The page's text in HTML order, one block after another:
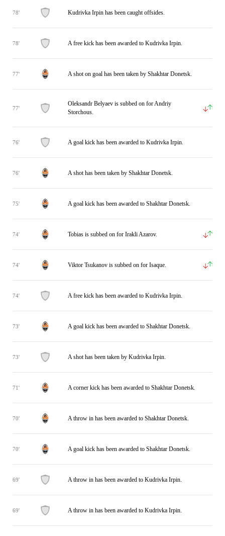
78' Kudrivka Irpin has been caught offsides.
78' A free kick has been awarded to Kudrivka Irpin.
77' A shot on goal has been taken by Shakhtar Donetsk.
77'
Oleksandr Belyaev is subbed on for Andriy
Storchous.
76' A goal kick has been awarded to Kudrivka Irpin.
76' A shot has been taken by Shakhtar Donetsk.
75' A goal kick has been awarded to Shakhtar Donetsk.
74' Tobias is subbed on for Irakli Azarov.
74' Viktor Tsukanov is subbed on for Isaque.
74' A free kick has been awarded to Kudrivka Irpin.
73' A goal kick has been awarded to Shakhtar Donetsk.
73' A shot has been taken by Kudrivka Irpin.
71' A corner kick has been awarded to Shakhtar Donetsk.
70' A throw in has been awarded to Shakhtar Donetsk.
70' A goal kick has been awarded to Shakhtar Donetsk.
69' A throw in has been awarded to Kudrivka Irpin.
69' A throw in has been awarded to Kudrivka Irpin.